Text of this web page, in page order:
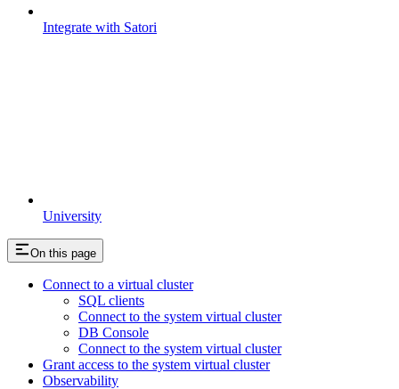
University
Integrate with Satori
On this page
Connect to a virtual cluster
SQL clients
Connect to the system virtual cluster
DB Console
Connect to the system virtual cluster
Grant access to the system virtual cluster
Observability